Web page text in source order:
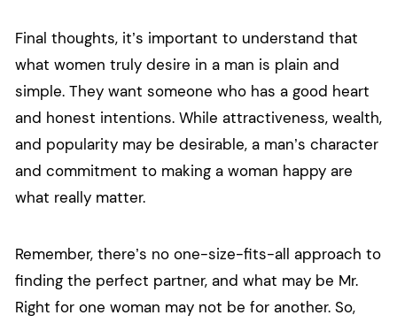
Final thoughts, it’s important to understand that
what women truly desire in a man is plain and
simple. They want someone who has a good heart
and honest intentions. While attractiveness, wealth,
and popularity may be desirable, a man’s character
and commitment to making a woman happy are
what really matter.
Remember, there’s no one-size-fits-all approach to
finding the perfect partner, and what may be Mr.
Right for one woman may not be for another. So,